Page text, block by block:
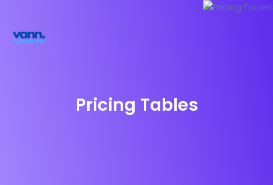
Pricing Tables